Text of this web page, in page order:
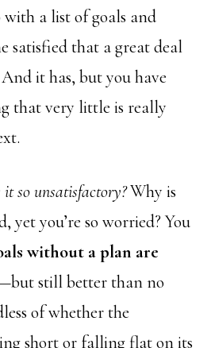
with a list of goals and
satisfied that a great deal
it has, but you have
that very little is really
so unsatisfactory?Why is
yet you’re so worried? You
without a plan are
still better than no
of whether the
short or falling flat on its